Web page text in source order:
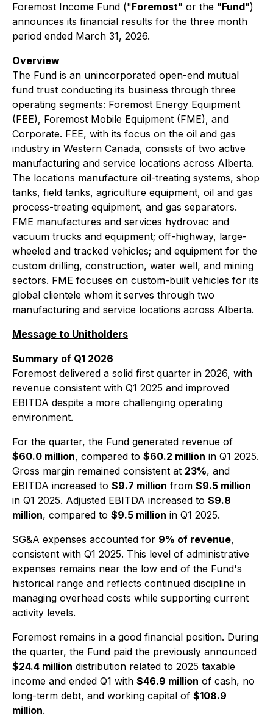
Foremost Income Fund ("Foremost" or the "Fund")
announces its financial results for the three month
period ended March 31, 2026.
Overview
The Fund is an unincorporated open-end mutual
fund trust conducting its business through three
operating segments: Foremost Energy Equipment
(FEE), Foremost Mobile Equipment (FME), and
Corporate. FEE, with its focus on the oil and gas
industry in Western Canada, consists of two active
manufacturing and service locations across Alberta.
The locations manufacture oil-treating systems, shop
tanks, field tanks, agriculture equipment, oil and gas
process-treating equipment, and gas separators.
FME manufactures and services hydrovac and
vacuum trucks and equipment; off-highway, large-
wheeled and tracked vehicles; and equipment for the
custom drilling, construction, water well, and mining
sectors. FME focuses on custom-built vehicles for its
global clientele whom it serves through two
manufacturing and service locations across Alberta.
Message to Unitholders
Summary of Q1 2026
Foremost delivered a solid first quarter in 2026, with
revenue consistent with Q1 2025 and improved
EBITDA despite a more challenging operating
environment.
For the quarter, the Fund generated revenue of
$60.0 million, compared to $60.2 million in Q1 2025.
Gross margin remained consistent at 23%, and
EBITDA increased to $9.7 million from $9.5 million
in Q1 2025. Adjusted EBITDA increased to $9.8
million, compared to $9.5 million in Q1 2025.
SG&A expenses accounted for 9% of revenue,
consistent with Q1 2025. This level of administrative
expenses remains near the low end of the Fund's
historical range and reflects continued discipline in
managing overhead costs while supporting current
activity levels.
Foremost remains in a good financial position. During
the quarter, the Fund paid the previously announced
$24.4 million distribution related to 2025 taxable
income and ended Q1 with $46.9 million of cash, no
long-term debt, and working capital of $108.9
million.